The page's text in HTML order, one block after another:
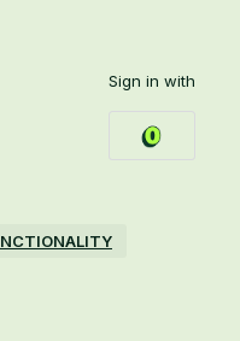
Sign in with